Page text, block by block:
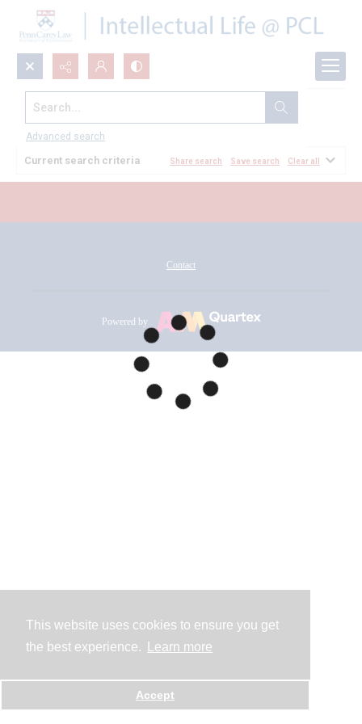
This website uses cookies to ensure you get
the best experience.
Learn more
Accept
Search...
Advanced search
All Documents
Current search criteria Share search Save search Clear all
Contact
Powered by